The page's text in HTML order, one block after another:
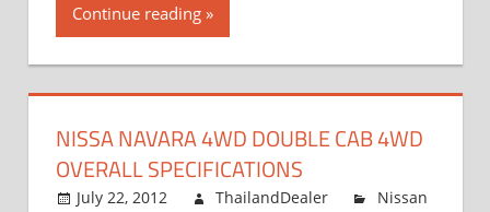
Continue reading
NISSA NAVARA 4WD DOUBLE CAB 4WD
OVERALL SPECIFICATIONS
July 22, 2012 ThailandDealer
Nissan